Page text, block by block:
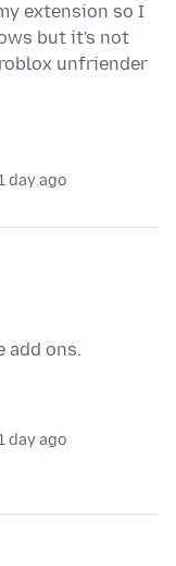
extension so I
but it's not
unfriender
day ago
add ons.
day ago